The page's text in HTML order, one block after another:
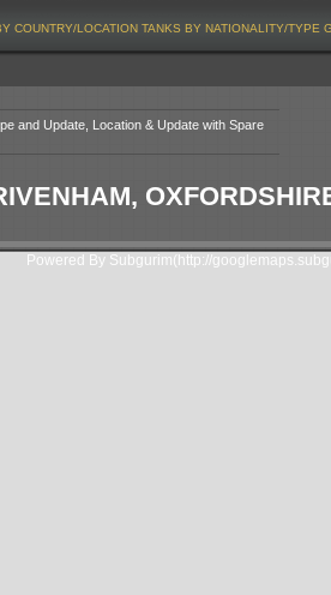
COUNTRY/LOCATION TANKS BY NATIONALITY/TYPE
and Update, Location & Update with Spare
Powered By Subgurim(http://